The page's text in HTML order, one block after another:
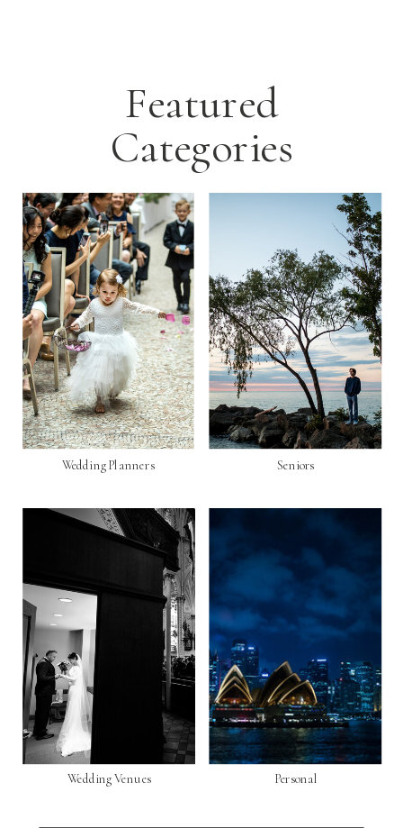
Featured
Categories
Personal
Seniors
Wedding Venues
Wedding Planners